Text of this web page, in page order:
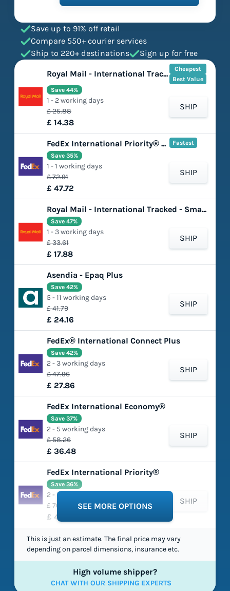
Save up to 91% off retail
Compare 550+ courier services
Ship to 220+ destinations
Sign up for free
Royal Mail - International Tracked - Large Letter
Cheapest
Best Value
£ 25.88
£ 14.38
Save 44%
1 - 2 working days
SHIP
FedEx International Priority® Express Fastest
£ 72.91
£ 47.72
Save 35%
1 - 1 working days
SHIP
Royal Mail - International Tracked - Small Parcel
£ 33.61
£ 17.88
Save 47%
1 - 3 working days
SHIP
Asendia - Epaq Plus
£ 41.79
£ 24.16
Save 42%
5 - 11 working days
SHIP
FedEx® International Connect Plus
£ 47.96
£ 27.86
Save 42%
2 - 3 working days
SHIP
FedEx International Economy®
£ 58.26
£ 36.48
Save 37%
2 - 5 working days
SHIP
FedEx International Priority®
£ 70.99
£ 45.43
Save 36%
2 - 5 working days
SHIP
SEE MORE OPTIONS
This is just an estimate. The final price may vary
depending on parcel dimensions, insurance etc.
High volume shipper?
CHAT WITH OUR SHIPPING EXPERTS